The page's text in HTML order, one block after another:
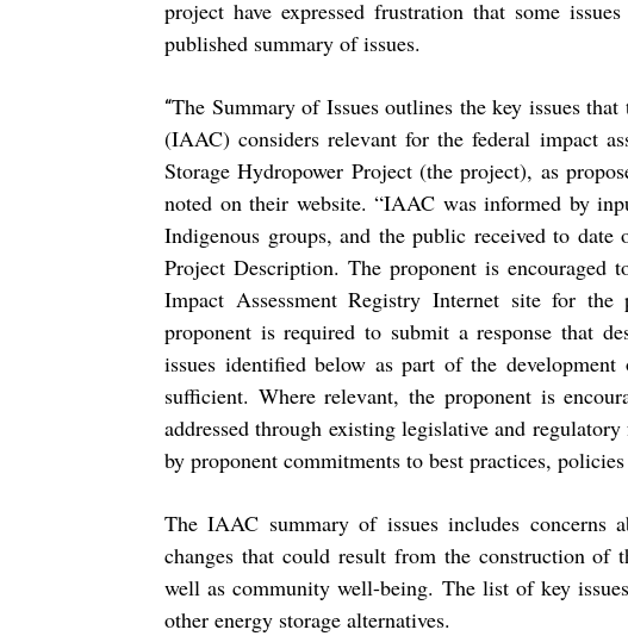
project have expressed frustration that some
published summary of issues.
“The Summary of Issues outlines the key issues
(IAAC) considers relevant for the federal impact
Storage Hydropower Project (the project), as
noted on their website. “IAAC was informed by
Indigenous groups, and the public received to
Project Description. The proponent is encouraged
Impact Assessment Registry Internet site for the
proponent is required to submit a response that
issues identified below as part of the
sufficient. Where relevant, the proponent is
addressed through existing legislative and
by proponent commitments to best practices,
The IAAC summary of issues includes concerns
changes that could result from the construction of
well as community well-being. The list of key
other energy storage alternatives.